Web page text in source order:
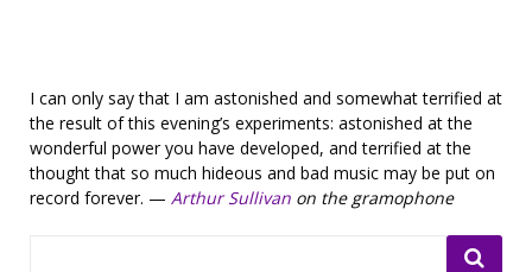
I can only say that I am astonished and somewhat terrified at
the result of this evening’s experiments: astonished at the
wonderful power you have developed, and terrified at the
thought that so much hideous and bad music may be put on
record forever. — Arthur Sullivan on the gramophone